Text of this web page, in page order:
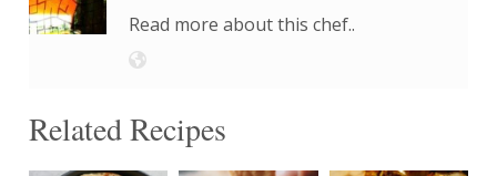
Read more about this chef..
Related Recipes